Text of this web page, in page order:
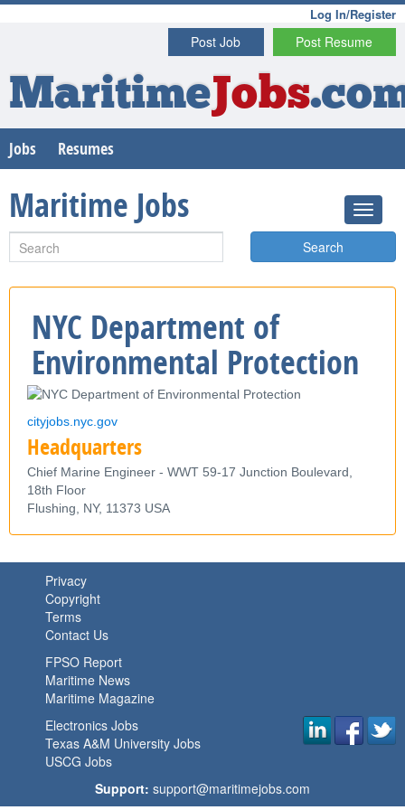
Log In/Register
Post Resume
Post Job
MaritimeJobs
Jobs Resumes
Maritime Jobs
Search
NYC Department of
Environmental Protection
cityjobs.nyc.gov
Headquarters
Chief Marine Engineer - WWT 59-17 Junction Boulevard,
18th Floor
Flushing, NY, 11373 USA
Privacy
Copyright
Terms
Contact Us
FPSO Report
Maritime News
Maritime Magazine
Electronics Jobs
Texas A&M University Jobs
USCG Jobs
Support: support@maritimejobs.com